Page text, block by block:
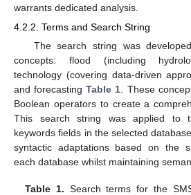
warrants dedicated analysis.
4.2.2. Terms and Search String
The search string was
concepts: flood (including
technology (covering data-driven
and forecastingTable 1. These
Boolean operators to create a
This search string was applied to
keywords fields in the selected
syntactic adaptations based on the
each database whilst maintaining
Table 1. Search terms for the